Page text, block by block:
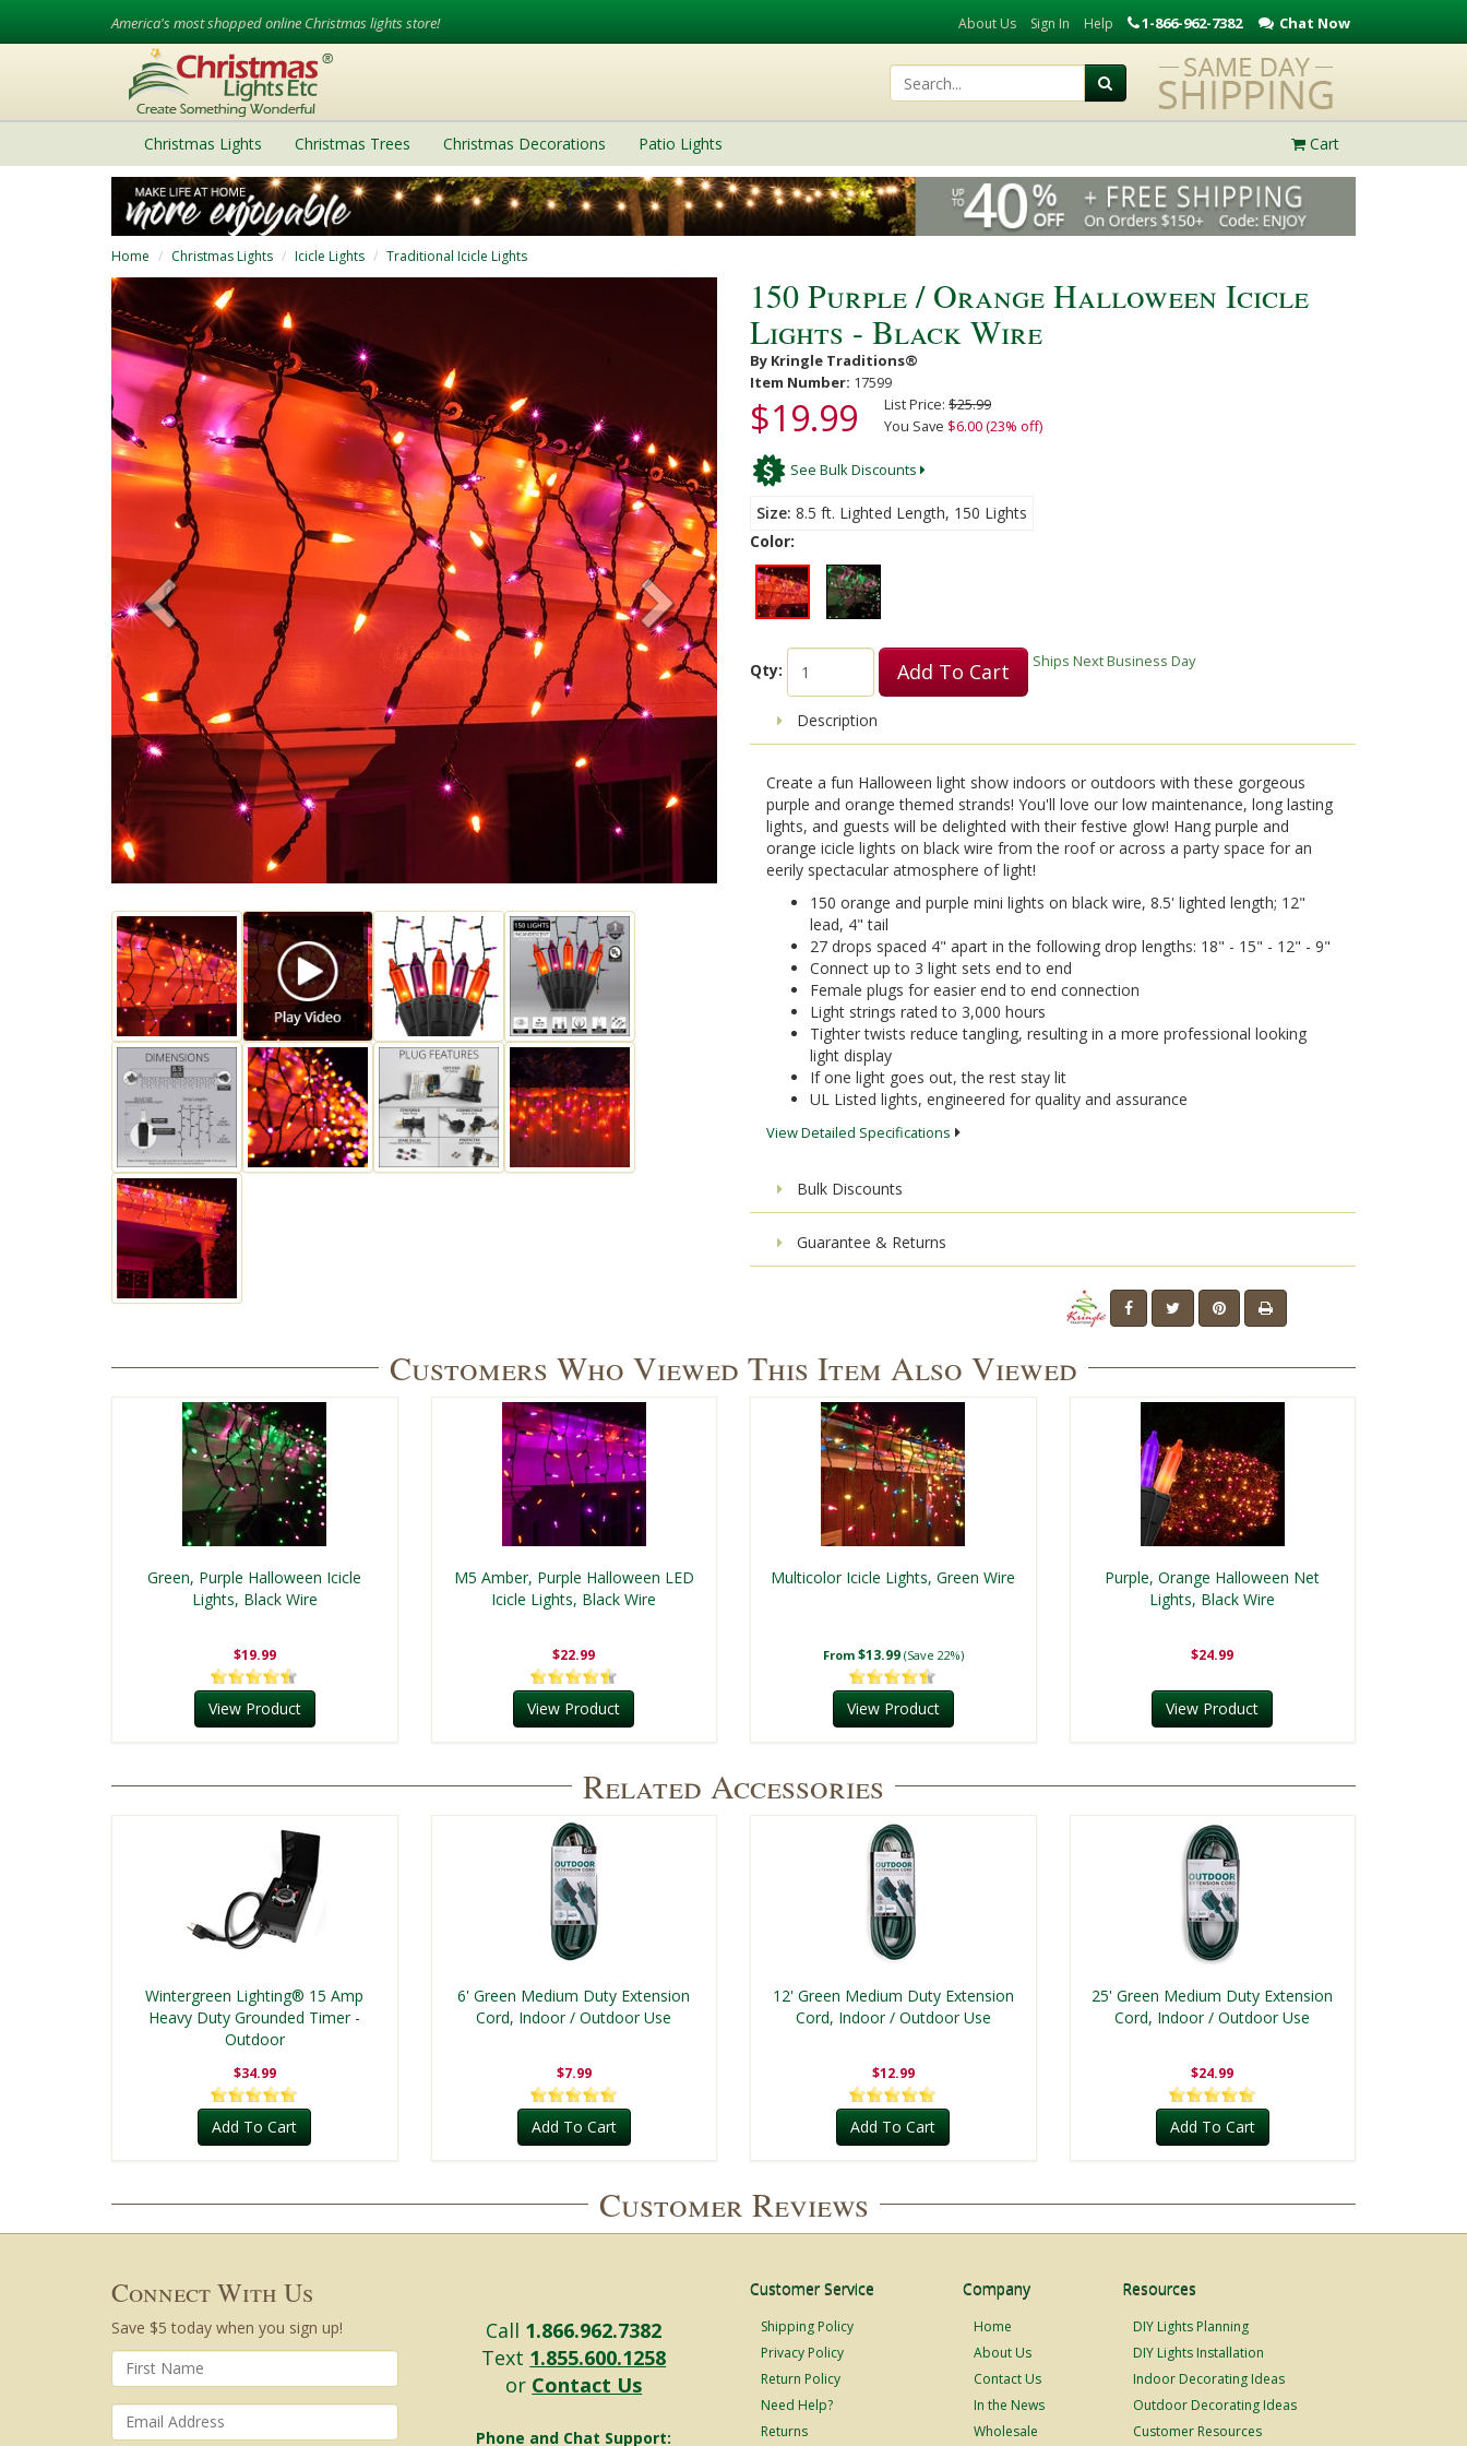
America's most shopped online Christmas lights store! About Us Sign In Help 1-866-962-7382 Chat Now
Christmas Lights Christmas Trees Christmas Decorations Patio Lights Cart
Home Christmas Lights Icicle Lights Traditional Icicle Lights
Video
150 Purple / Orange Halloween Icicle
Lights - Black Wire
By Kringle Traditions®
Item Number: 17599
$19.99 List Price: $25.99
You Save $6.00 (23% off)
See Bulk Discounts
Size 8.5 ft. Lighted Length, 150 Lights
Color:
Qty: Add To Cart Ships Next Business Day
Description
Create a fun Halloween light show indoors or outdoors with these gorgeous
purple and orange themed strands! You'll love our low maintenance, long lasting
lights, and guests will be delighted with their festive glow! Hang purple and
orange icicle lights on black wire from the roof or across a party space for an
eerily spectacular atmosphere of light!
150 orange and purple mini lights on black wire, 8.5' lighted length; 12"
lead, 4" tail
27 drops spaced 4" apart in the following drop lengths: 18" - 15" - 12" - 9"
Connect up to 3 light sets end to end
Female plugs for easier end to end connection
Light strings rated to 3,000 hours
Tighter twists reduce tangling, resulting in a more professional looking
light display
If one light goes out, the rest stay lit
UL Listed lights, engineered for quality and assurance
View Detailed Specifications
Bulk Discounts
Guarantee & Returns
Customers Who Viewed This Item Also Viewed
Green, Purple Halloween Icicle
Lights, Black Wire
$19.99
View Product
M5 Amber, Purple Halloween LED
Icicle Lights, Black Wire
$22.99
View Product
Multicolor Icicle Lights, Green Wire
From $13.99 (Save 22%)
View Product
Purple, Orange Halloween Net
Lights, Black Wire
$24.99
View Product
Related Accessories
Wintergreen Lighting® 15 Amp
Heavy Duty Grounded Timer -
Outdoor
$34.99
Add To Cart
6' Green Medium Duty Extension
Cord, Indoor / Outdoor Use
$7.99
Add To Cart
12' Green Medium Duty Extension
Cord, Indoor / Outdoor Use
$12.99
Add To Cart
25' Green Medium Duty Extension
Cord, Indoor / Outdoor Use
$24.99
Add To Cart
Customer Reviews
Connect With Us
Save $5 today when you sign up! Call 1.866.962.7382
Text 1.855.600.1258
or Contact Us
Phone and Chat Support:
Customer Service
Shipping Policy
Privacy Policy
Return Policy
Need Help?
Returns
Company
Home
About Us
Contact Us
In the News
Wholesale
Resources
DIY Lights Planning
DIY Lights Installation
Indoor Decorating Ideas
Outdoor Decorating Ideas
Customer Resources